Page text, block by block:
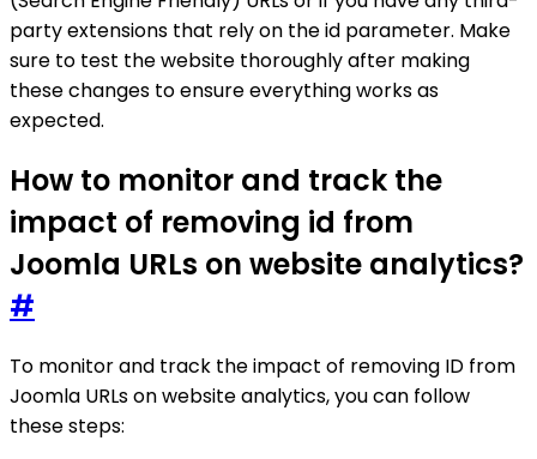
party extensions that rely on the id parameter. Make
sure to test the website thoroughly after making
these changes to ensure everything works as
expected.
How to monitor and track the
impact of removing id from
Joomla URLs on website analytics?
#
To monitor and track the impact of removing ID from
Joomla URLs on website analytics, you can follow
these steps: